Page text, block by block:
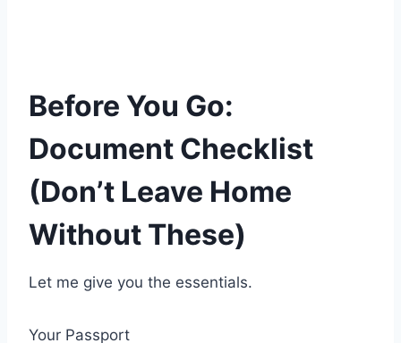
Before You Go:
Document Checklist
(Don’t Leave Home
Without These)
Let me give you the essentials.
Your Passport